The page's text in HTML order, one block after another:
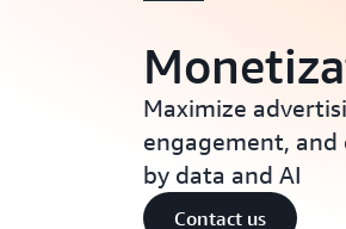
Maximize
engagement, and
by data and AI
Contact us